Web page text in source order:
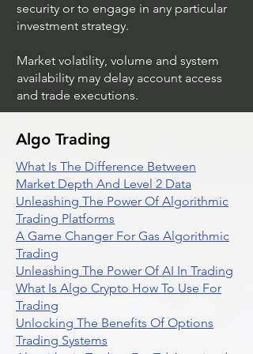
security or to engage in any particular
investment strategy.
Market volatility, volume and system
availability may delay account access
and trade executions.
Algo Trading
What Is The Difference Between
Market Depth And Level 2 Data
Unleashing The Power Of Algorithmic
Trading Platforms
A Game Changer For Gas Algorithmic
Trading
Unleashing The Power Of AI In Trading
What Is Algo Crypto How To Use For
Trading
Unlocking The Benefits Of Options
Trading Systems